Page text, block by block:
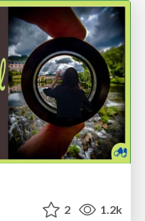
2 1.2k